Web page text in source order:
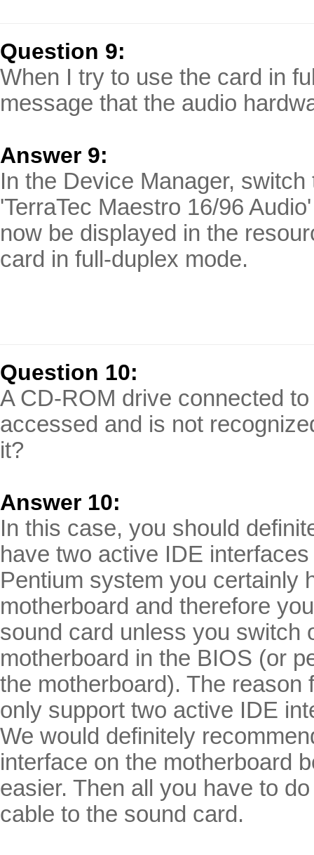
Question 9:
When I try to use the card in
message that the audio
Answer 9:
In the Device Manager,
'TerraTec Maestro 16/96
now be displayed in the
card in full-duplex mode.
Question 10:
A CD-ROM drive connected
accessed and is not
it?
Answer 10:
In this case, you should
have two active IDE
Pentium system you certainly
motherboard and therefore
sound card unless you switch
motherboard in the BIOS (or
the motherboard). The
only support two active IDE
We would definitely
interface on the motherboard
easier. Then all you have to
cable to the sound card.